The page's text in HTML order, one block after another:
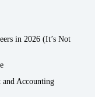
in 2026 (It’s Not
and Accounting